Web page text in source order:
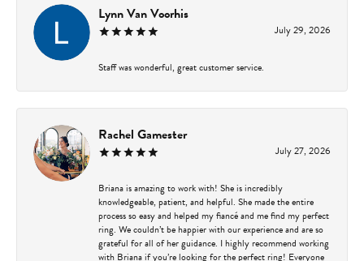
Lynn Van Voorhis
July 29, 2026
Staff was wonderful, great customer service.
Rachel Gamester
July 27, 2026
Briana is amazing to work with! She is incredibly
knowledgeable, patient, and helpful. She made the entire
process so easy and helped my fiancé and me find my perfect
ring. We couldn’t be happier with our experience and are so
grateful for all of her guidance. I highly recommend working
with Briana if you’re looking for the perfect ring! Everyone